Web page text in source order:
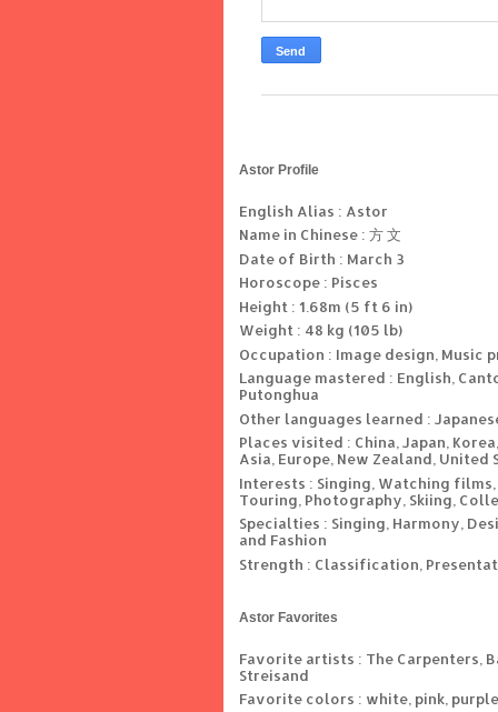
Astor Profile
English Alias : Astor
Name in Chinese : 方 文
Date of Birth : March 3
Horoscope : Pisces
Height : 1.68m (5 ft 6 in)
Weight : 48 kg (105 lb)
Occupation : Image design, Music
Language mastered : English,
Putonghua
Other languages learned :
Places visited : China, Japan,
Asia, Europe, New Zealand, United
Interests : Singing, Watching films,
Touring, Photography, Skiing,
Specialties : Singing, Harmony,
and Fashion
Strength : Classification,
Astor Favorites
Favorite artists : The Carpenters,
Streisand
Favorite colors : white, pink, purple